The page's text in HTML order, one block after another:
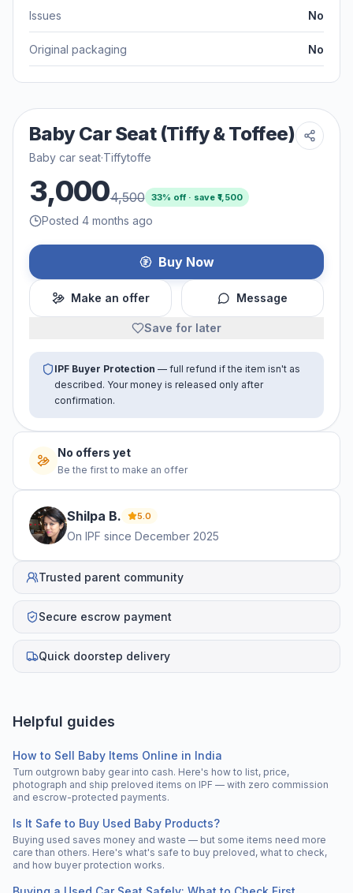
Issues No
Original packaging No
Baby Car Seat (Tiffy & Toffee)
Baby car seat·Tiffytoffe
3,0004,500 33% off · save ₹ 1,500
Posted 4 months ago
Buy Now
Make an offer Message
Save for later
IPF Buyer Protection — full refund if the item isn't as
described. Your money is released only after
confirmation.
No offers yet
Be the first to make an offer
Shilpa B. 5.0
On IPF since December 2025
Trusted parent community
Secure escrow payment
Quick doorstep delivery
Helpful guides
How to Sell Baby Items Online in India
Turn outgrown baby gear into cash. Here's how to list, price,
photograph and ship preloved items on IPF — with zero commission
and escrow-protected payments.
Is It Safe to Buy Used Baby Products?
Buying used saves money and waste — but some items need more
care than others. Here's what's safe to buy preloved, what to check,
and how buyer protection works.